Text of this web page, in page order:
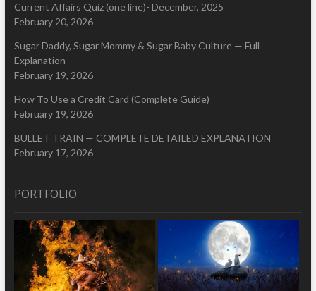
Current Affairs Quiz (one line)- December, 2025
February 20, 2026
Sugar Daddy, Sugar Mommy & Sugar Baby Culture — Full
Explanation
February 19, 2026
How To Use a Credit Card (Complete Guide)
February 19, 2026
BULLET TRAIN — COMPLETE DETAILED EXPLANATION
February 17, 2026
PORTFOLIO